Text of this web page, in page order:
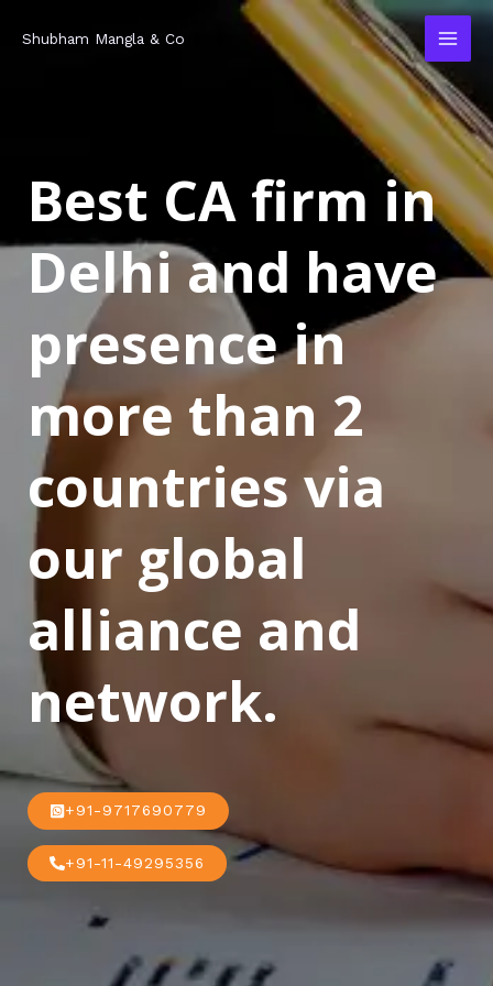
Shubham Mangla & Co
Best CA firm in
Delhi and have
presence in
more than 2
countries via
our global
alliance and
network.
+91-9717690779
+91-11-49295356